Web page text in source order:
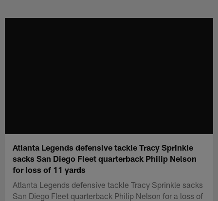
Atlanta Legends defensive tackle Tracy Sprinkle
sacks San Diego Fleet quarterback Philip Nelson
for loss of 11 yards
Atlanta Legends defensive tackle Tracy Sprinkle sacks
San Diego Fleet quarterback Philip Nelson for a loss of